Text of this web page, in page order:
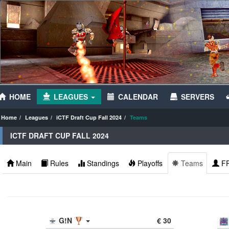
HOME LEAGUES CALENDAR SERVERS
Home Leagues iCTF Draft Cup Fall 2024 Teams
ICTF DRAFT CUP FALL 2024
Main Rules Standings Playoffs Teams
G!N € 30